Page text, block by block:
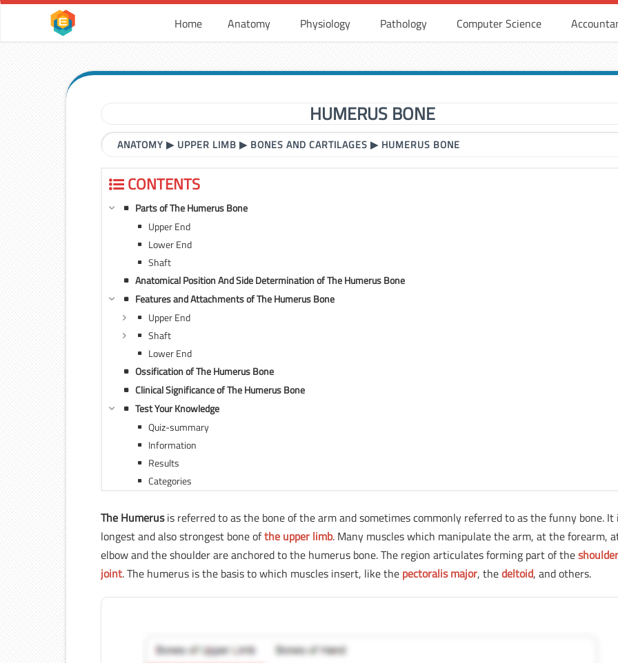
Home Anatomy Physiology Pathology Computer Science
HUMERUS BONE
ANATOMY ▶ UPPER LIMB ▶ BONES AND CARTILAGES ▶ HUMERUS BONE
CONTENTS
Parts of The Humerus Bone
Upper End
Lower End
Shaft
Anatomical Position And Side Determination of The Humerus Bone
Features and Attachments of The Humerus Bone
Upper End
Shaft
Lower End
Ossification of The Humerus Bone
Clinical Significance of The Humerus Bone
Test Your Knowledge
Quiz-summary
Information
Results
Categories
The Humerusis referred to as the bone of the arm and sometimes commonly referred to as the funny bone. It
longest and also strongest bone ofthe upper limb. Many muscles which manipulate the arm, at the forearm,
elbow and the shoulder are anchored to the humerus bone. The region articulates forming part of the
joint. The humerus is the basis to which muscles insert, like the pectoralis major, thedeltoid, and others.